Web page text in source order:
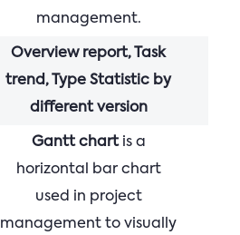
management.
Overview report, Task
trend, Type Statistic by
different version
Gantt chartis a
horizontal bar chart
used in project
management to visually